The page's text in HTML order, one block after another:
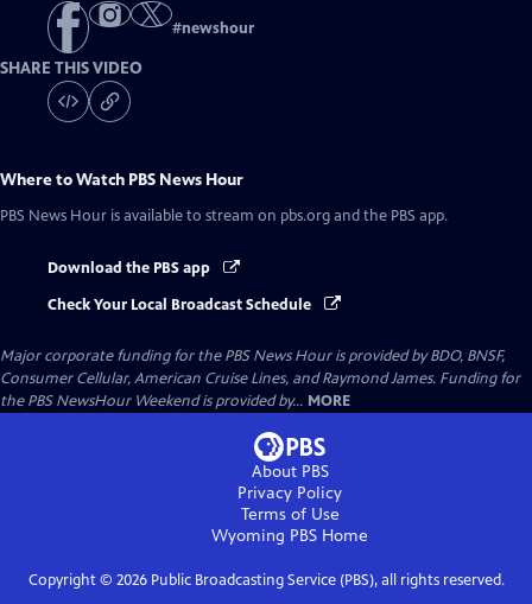
#newshour
SHARE THIS VIDEO
Where to Watch PBS News Hour
PBS News Hour is available to stream on pbs.org and the PBS app.
Download the PBS app
Check Your Local Broadcast Schedule
Major corporate funding for the PBS News Hour is provided by BDO, BNSF,
Consumer Cellular, American Cruise Lines, and Raymond James. Funding for
the PBS NewsHour Weekend is provided by... MORE
About PBS
Privacy Policy
Terms of Use
Wyoming PBS Home
Copyright © 2026Public Broadcasting Service (PBS), all rights reserved.